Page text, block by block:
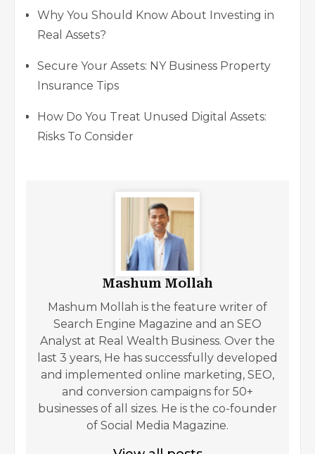
Why You Should Know About Investing in
Real Assets?
Secure Your Assets: NY Business Property
Insurance Tips
How Do You Treat Unused Digital Assets:
Risks To Consider
Mashum Mollah
Mashum Mollah is the feature writer of
Search Engine Magazine and an SEO
Analyst at Real Wealth Business. Over the
last 3 years, He has successfully developed
and implemented online marketing, SEO,
and conversion campaigns for 50+
businesses of all sizes. He is the co-founder
of Social Media Magazine.